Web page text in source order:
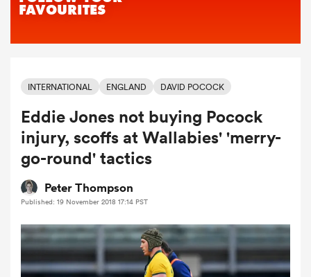
Women
INTERNATIONAL ENGLAND DAVID POCOCK
Eddie Jones not buying Pocock
injury, scoffs at Wallabies' 'merry-
go-round' tactics
Peter Thompson
Published: 19 November 2018 17:14 PST